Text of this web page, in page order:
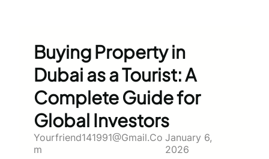
Buying Property in
Dubai as a Tourist: A
Complete Guide for
Global Investors
Yourfriend141991@gmail.co
M
January 6,
2026